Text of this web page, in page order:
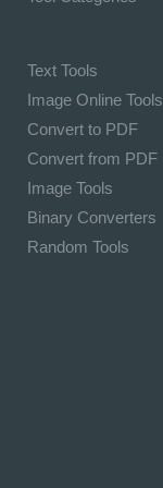
Text Tools
Image Online Tools
Convert to PDF
Convert from PDF
Image Tools
Binary Converters
Random Tools